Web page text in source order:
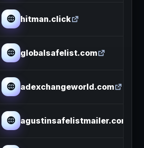
hitman.click
globalsafelist.com
adexchangeworld.com
agustinsafelistmailer.com